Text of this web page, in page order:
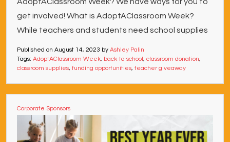
get involved! What is AdoptAClassroom Week?
While teachers and students need school supplies
Published on August 14, 2023 by Ashley Palin
Tags: AdoptAClassroom Week, back-to-school, classroom donation,
classroom supplies, funding opportunities,teacher giveaway
Corporate Sponsors